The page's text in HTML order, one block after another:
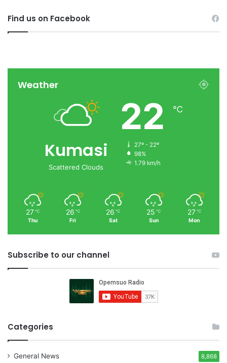
Find us on Facebook
Weather
Kumasi
Scattered Clouds
22 ℃
27º - 22º
98%
1.79 km/h
27 ℃
Thu
26 ℃
Fri
26 ℃
Sat
25 ℃
Sun
27 ℃
Mon
Subscribe to our channel
Categories
General News 8,868